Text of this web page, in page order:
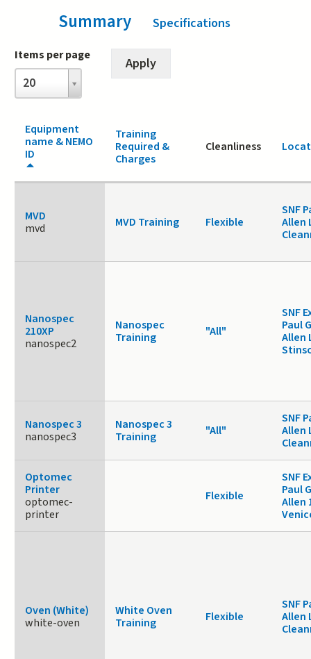
Summary(active tab)
Specifications
Items per page
20
Items
per
page
Equipment
name & NEMO
ID
Training
Required &
Charges
Cleanliness
MVD
mvd
MVD Training Flexible
SNF
Allen
Nanospec
210XP
nanospec2
Nanospec
Training
"All"
SNF
Paul G
Allen
Nanospec 3
nanospec3
Nanospec 3
Training
"All"
SNF
Allen
Optomec
Printer
optomec-
printer
Flexible
SNF
Paul G
Allen
Oven (White)
white-oven
White Oven
Training
Flexible
SNF
Allen